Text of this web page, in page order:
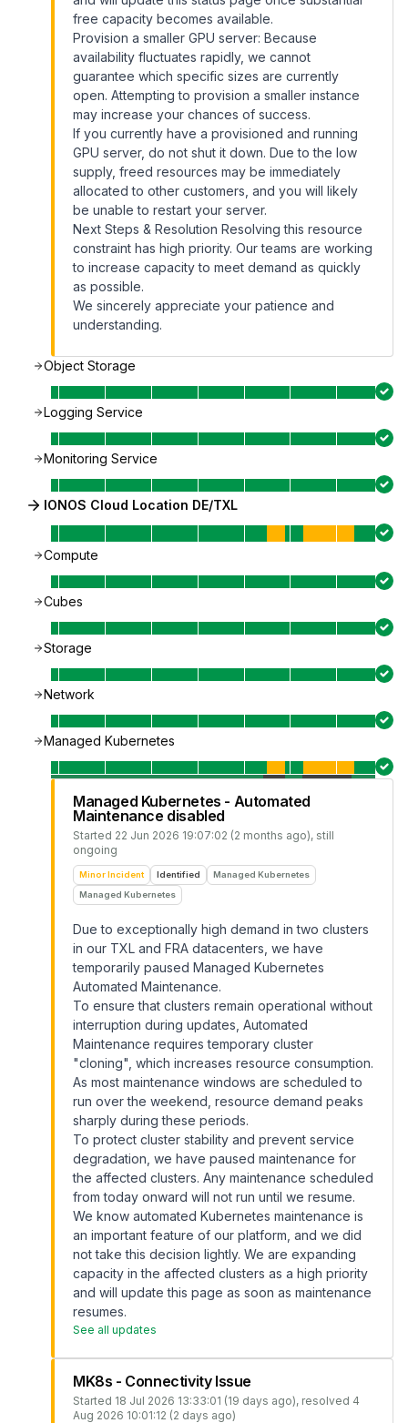
free capacity becomes available.
Provision a smaller GPU server: Because
availability fluctuates rapidly, we cannot
guarantee which specific sizes are currently
open. Attempting to provision a smaller instance
may increase your chances of success.
If you currently have a provisioned and running
GPU server, do not shut it down. Due to the low
supply, freed resources may be immediately
allocated to other customers, and you will likely
be unable to restart your server.
Next Steps & Resolution Resolving this resource
constraint has high priority. Our teams are working
to increase capacity to meet demand as quickly
as possible.
We sincerely appreciate your patience and
understanding.
Object Storage
Logging Service
Monitoring Service
IONOS Cloud Location DE/TXL
Compute
Cubes
Storage
Network
Managed Kubernetes
Managed Kubernetes - Automated
Maintenance disabled
Started 22 Jun 2026 19:07:02 (2 months ago), still
ongoing
Minor Incident Identified
Managed Kubernetes
Managed Kubernetes
Due to exceptionally high demand in two clusters
in our TXL and FRA datacenters, we have
temporarily paused Managed Kubernetes
Automated Maintenance.
To ensure that clusters remain operational without
interruption during updates, Automated
Maintenance requires temporary cluster
"cloning", which increases resource consumption.
As most maintenance windows are scheduled to
run over the weekend, resource demand peaks
sharply during these periods.
To protect cluster stability and prevent service
degradation, we have paused maintenance for
the affected clusters. Any maintenance scheduled
from today onward will not run until we resume.
We know automated Kubernetes maintenance is
an important feature of our platform, and we did
not take this decision lightly. We are expanding
capacity in the affected clusters as a high priority
and will update this page as soon as maintenance
resumes.
See all updates
MK8s - Connectivity Issue
Started 18 Jul 2026 13:33:01 (19 days ago), resolved 4
Aug 2026 10:01:12 (2 days ago)